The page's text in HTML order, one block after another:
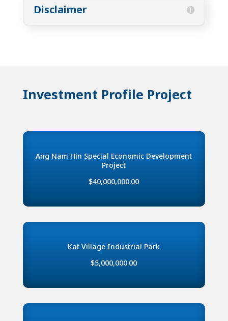
Disclaimer
Investment Profile Project
Ang Nam Hin Special Economic Development
Project
$40,000,000.00
Kat Village Industrial Park
$5,000,000.00